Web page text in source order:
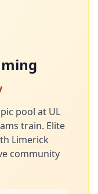
pool at UL
train. Elite
Limerick
community